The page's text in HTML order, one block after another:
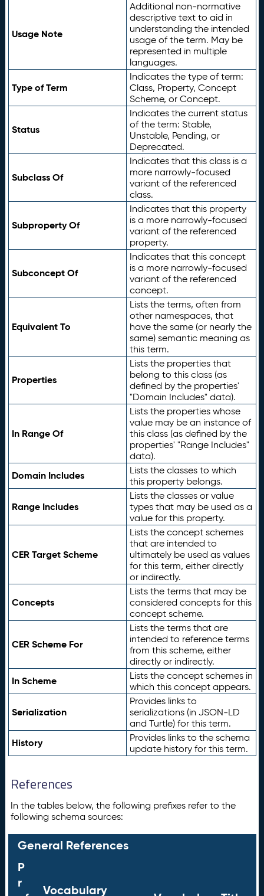
Usage Note
Additional non-normative
descriptive text to aid in
understanding the intended
usage of the term. May be
represented in multiple
languages.
Type of Term
Indicates the type of term:
Class, Property, Concept
Scheme, or Concept.
Status
Indicates the current status
of the term: Stable,
Unstable, Pending, or
Deprecated.
Subclass Of
Indicates that this class is a
more narrowly-focused
variant of the referenced
class.
Subproperty Of
Indicates that this property
is a more narrowly-focused
variant of the referenced
property.
Subconcept Of
Indicates that this concept
is a more narrowly-focused
variant of the referenced
concept.
Equivalent To
Lists the terms, often from
other namespaces, that
have the same (or nearly the
same) semantic meaning as
this term.
Properties
Lists the properties that
belong to this class (as
defined by the properties'
"Domain Includes" data).
In Range Of
Lists the properties whose
value may be an instance of
this class (as defined by the
properties' "Range Includes"
data).
Domain Includes
Lists the classes to which
this property belongs.
Range Includes
Lists the classes or value
types that may be used as a
value for this property.
CER Target Scheme
Lists the concept schemes
that are intended to
ultimately be used as values
for this term, either directly
or indirectly.
Concepts
Lists the terms that may be
considered concepts for this
concept scheme.
CER Scheme For
Lists the terms that are
intended to reference terms
from this scheme, either
directly or indirectly.
In Scheme
Lists the concept schemes in
which this concept appears.
Serialization
Provides links to
serializations (in JSON-LD
and Turtle) for this term.
History
Provides links to the schema
update history for this term.
References
In the tables below, the following prefixes refer to the
following schema sources:
General References
P
r
Vocabulary